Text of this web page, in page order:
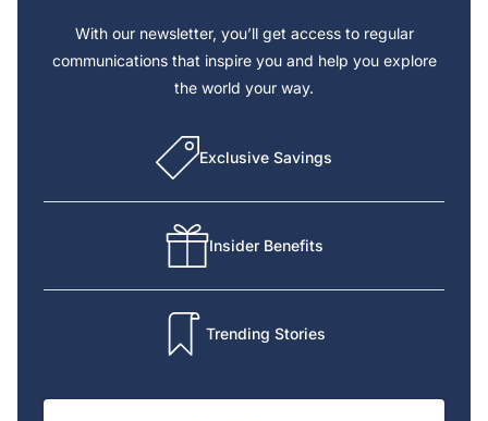
With our newsletter, you’ll get access to regular
communications that inspire you and help you explore
the world your way.
Exclusive Savings
Insider Benefits
Trending Stories